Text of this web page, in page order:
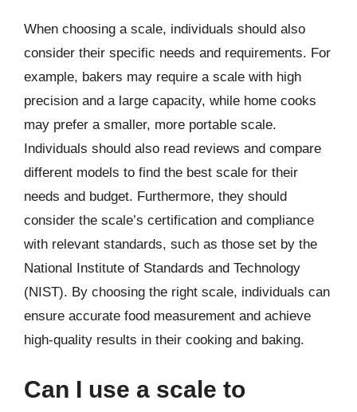
When choosing a scale, individuals should also
consider their specific needs and requirements. For
example, bakers may require a scale with high
precision and a large capacity, while home cooks
may prefer a smaller, more portable scale.
Individuals should also read reviews and compare
different models to find the best scale for their
needs and budget. Furthermore, they should
consider the scale’s certification and compliance
with relevant standards, such as those set by the
National Institute of Standards and Technology
(NIST). By choosing the right scale, individuals can
ensure accurate food measurement and achieve
high-quality results in their cooking and baking.
Can I use a scale to